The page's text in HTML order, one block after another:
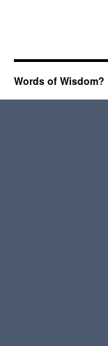
Words of Wisdom?